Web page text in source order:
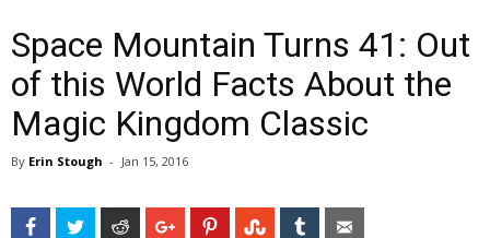
Space Mountain Turns 41: Out
of this World Facts About the
Magic Kingdom Classic
By Erin Stough - Jan 15, 2016
FacebookTwitter Reddit Google+PinterestStumbleUpon
Tumblr